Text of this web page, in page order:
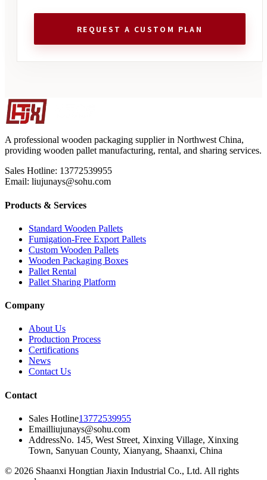
REQUEST A CUSTOM PLAN
A professional wooden packaging supplier in Northwest China,
providing wooden pallet manufacturing, rental, and sharing services.
Sales Hotline: 13772539955
Email: liujunays@sohu.com
Products & Services
Standard Wooden Pallets
Fumigation-Free Export Pallets
Custom Wooden Pallets
Wooden Packaging Boxes
Pallet Rental
Pallet Sharing Platform
Company
About Us
Production Process
Certifications
News
Contact Us
Contact
Sales Hotline13772539955
Emailliujunays@sohu.com
AddressNo. 145, West Street, Xinxing Village, Xinxing
Town, Sanyuan County, Xianyang, Shaanxi, China
© 2026 Shaanxi Hongtian Jiaxin Industrial Co., Ltd. All rights